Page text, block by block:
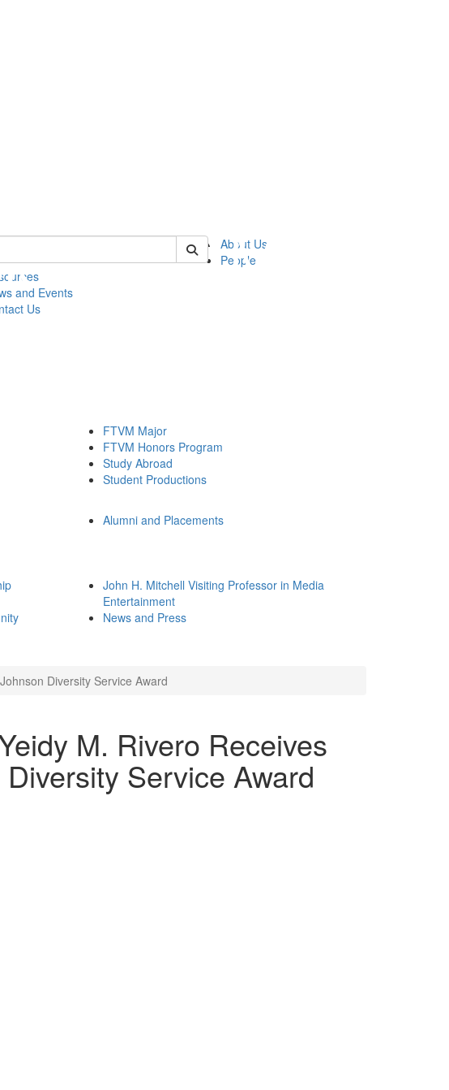
Search of ftvm
About Us
People
and Events
Us
FTVM Major
FTVM Honors Program
Study Abroad
Student Productions
Alumni and Placements
John H. Mitchell Visiting Professor in Media
Entertainment
News and Press
Diversity Service Award
M. Rivero Receives
Service Award